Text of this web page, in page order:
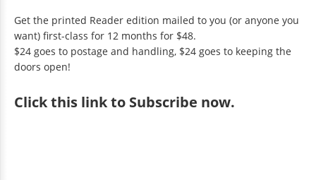
Get the printed Reader edition mailed to you (or anyone you
want) first-class for 12 months for $48.
$24 goes to postage and handling, $24 goes to keeping the
doors open!
Clickthis link to Subscribe now.